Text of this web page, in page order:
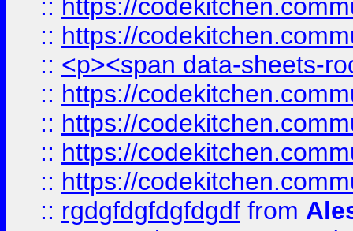
:: https://
:: https://
:: <p><span data-sheets-
:: https://
:: https://
:: https://
:: https://
:: rgdgfdgfdgfdgdf from